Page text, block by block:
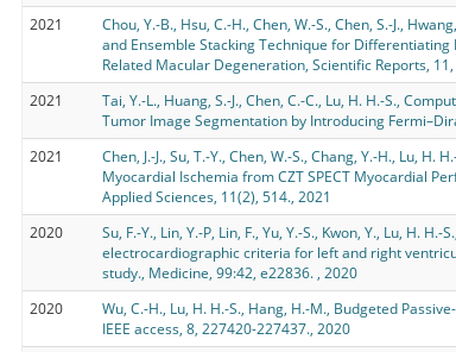
2021
Chou, Y.-B., Hsu, C.-H., Chen, W.-S., Chen, S.-J.,
and Ensemble Stacking Technique for
Related Macular Degeneration, Scientific Reports,
2021
Tai, Y.-L., Huang, S.-J., Chen, C.-C., Lu, H. H.-S.,
Tumor Image Segmentation by Introducing
2021
Chen, J.-J., Su, T.-Y., Chen, W.-S., Chang, Y.-H., Lu,
Myocardial Ischemia from CZT SPECT Myocardial
Applied Sciences, 11(2), 514., 2021
2020
Su, F.-Y., Lin, Y.-P, Lin, F., Yu, Y.-S., Kwon, Y., Lu, H.
electrocardiographic criteria for left and right
study., Medicine, 99:42, e22836. , 2020
2020
Wu, C.-H., Lu, H. H.-S., Hang, H.-M., Budgeted
IEEE access, 8, 227420-227437., 2020